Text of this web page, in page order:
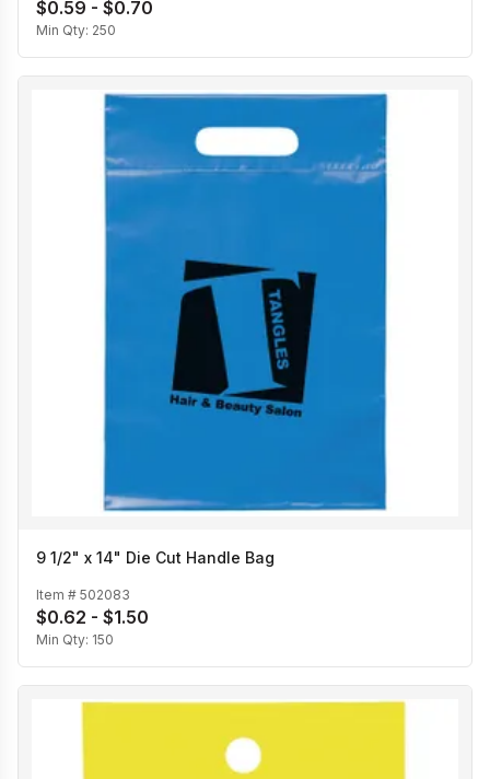
$0.59 - $0.70
Min Qty: 250
9 1/2" x 14" Die Cut Handle Bag
Item # 502083
$0.62 - $1.50
Min Qty: 150